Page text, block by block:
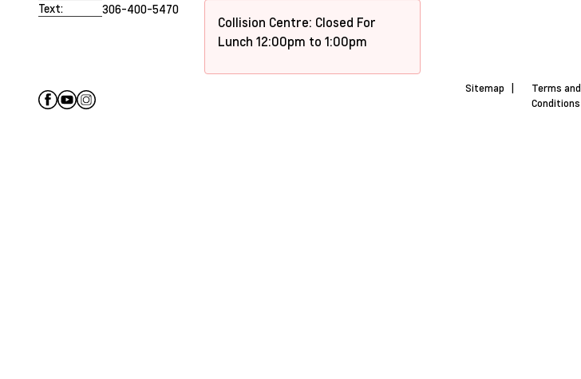
Text:
306-400-5470
Collision Centre: Closed For
Lunch 12:00pm to 1:00pm
Sitemap
Terms and
Conditions